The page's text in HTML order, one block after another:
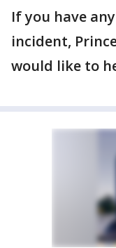
If you have
incident,
would like to